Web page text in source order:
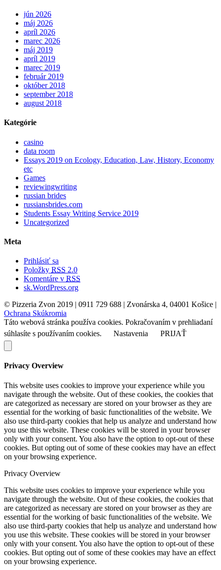
jún 2026
máj 2026
apríl 2026
marec 2026
máj 2019
apríl 2019
marec 2019
február 2019
október 2018
september 2018
august 2018
Kategórie
casino
data room
Essays 2019 on Ecology, Education, Law, History, Economy
etc
Games
reviewingwriting
russian brides
russiansbrides.com
Students Essay Writing Service 2019
Uncategorized
Meta
Prihlásiť sa
Položky RSS 2.0
Komentáre v RSS
sk.WordPress.org
© Pizzeria Zvon 2019 | 0911 729 688 | Zvonárska 4, 04001 Košice |
Ochrana Skúkromia
Táto webová stránka používa cookies. Pokračovaním v prehliadaní
súhlasíte s používaním cookies.
Nastavenia PRIJAŤ
Privacy Overview
This website uses cookies to improve your experience while you
navigate through the website. Out of these cookies, the cookies that
are categorized as necessary are stored on your browser as they are
essential for the working of basic functionalities of the website. We
also use third-party cookies that help us analyze and understand how
you use this website. These cookies will be stored in your browser
only with your consent. You also have the option to opt-out of these
cookies. But opting out of some of these cookies may have an effect
on your browsing experience.
Privacy Overview
This website uses cookies to improve your experience while you
navigate through the website. Out of these cookies, the cookies that
are categorized as necessary are stored on your browser as they are
essential for the working of basic functionalities of the website. We
also use third-party cookies that help us analyze and understand how
you use this website. These cookies will be stored in your browser
only with your consent. You also have the option to opt-out of these
cookies. But opting out of some of these cookies may have an effect
on your browsing experience.